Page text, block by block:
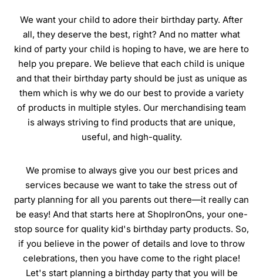
We want your child to adore their birthday party. After
all, they deserve the best, right? And no matter what
kind of party your child is hoping to have, we are here to
help you prepare. We believe that each child is unique
and that their birthday party should be just as unique as
them which is why we do our best to provide a variety
of products in multiple styles. Our merchandising team
is always striving to find products that are unique,
useful, and high-quality.
We promise to always give you our best prices and
services because we want to take the stress out of
party planning for all you parents out there—it really can
be easy! And that starts here at ShopIronOns, your one-
stop source for quality kid's birthday party products. So,
if you believe in the power of details and love to throw
celebrations, then you have come to the right place!
Let's start planning a birthday party that you will be